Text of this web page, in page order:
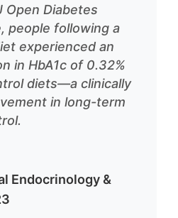
Open Diabetes
people following a
experienced an
in HbA1c of 0.32%
diets—a clinically
in long-term
Endocrinology &